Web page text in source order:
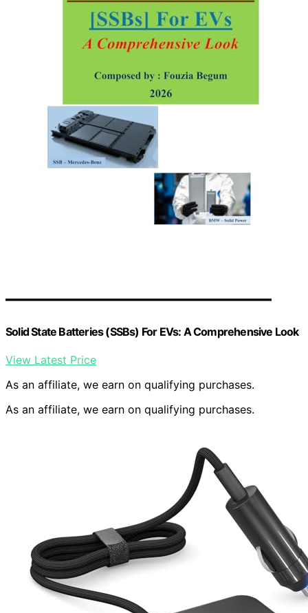
Solid State Batteries (SSBs) For EVs: A Comprehensive Look
View Latest Price
As an affiliate, we earn on qualifying purchases.
As an affiliate, we earn on qualifying purchases.